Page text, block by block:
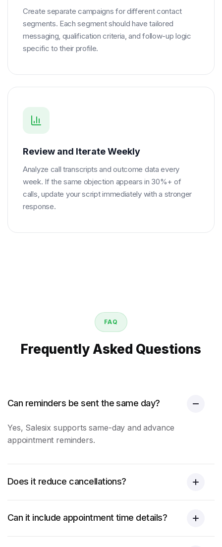
Create separate campaigns for different contact
segments. Each segment should have tailored
messaging, qualification criteria, and follow-up logic
specific to their profile.
Review and Iterate Weekly
Analyze call transcripts and outcome data every
week. If the same objection appears in 30%+ of
calls, update your script immediately with a stronger
response.
FAQ
Frequently Asked Questions
Can reminders be sent the same day?
Yes, Salesix supports same-day and advance
appointment reminders.
Does it reduce cancellations?
Can it include appointment time details?